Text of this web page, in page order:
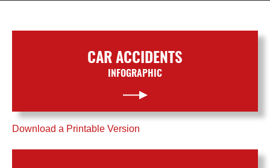
CAR ACCIDENTS
INFOGRAPHIC
Download a Printable Version